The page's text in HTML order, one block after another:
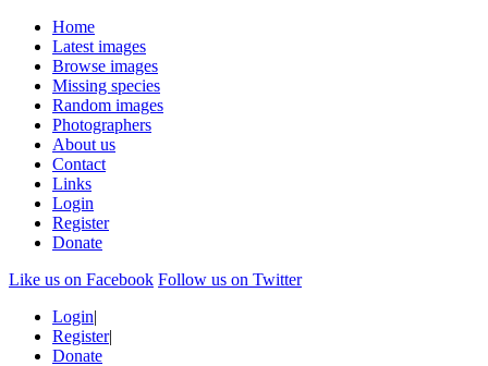
Home
Latest images
Browse images
Missing species
Random images
Photographers
About us
Contact
Links
Login
Register
Donate
Like us on Facebook Follow us on Twitter
Login|
Register|
Donate